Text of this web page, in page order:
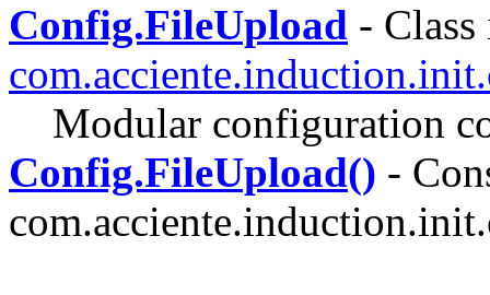
Config.FileUpload - Class
Modular configuration
Config.FileUpload() -